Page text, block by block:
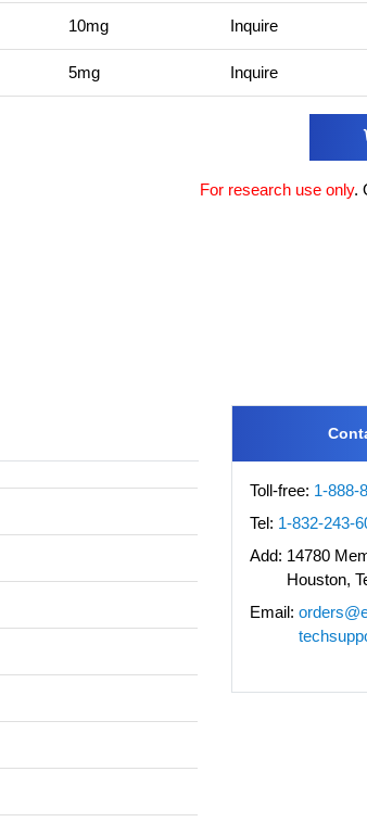
10mg Inquire
5mg Inquire
For research use only.
Toll-free: 1-888-
Tel: 1-832-243-
Add: 14780
Houston,
Email: